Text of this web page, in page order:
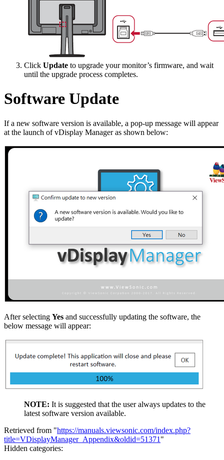
Click Update to upgrade your monitor’s firmware, and wait
until the upgrade process completes.
Software Update
If a new software version is available, a pop-up message will appear
at the launch of vDisplay Manager as shown below:
After selecting Yes and successfully updating the software, the
below message will appear:
NOTE: It is suggested that the user always updates to the
latest software version available.
Retrieved from "https://manuals.viewsonic.com/index.php?
title=VDisplayManager_Appendix&oldid=51371 "
Hidden categories: